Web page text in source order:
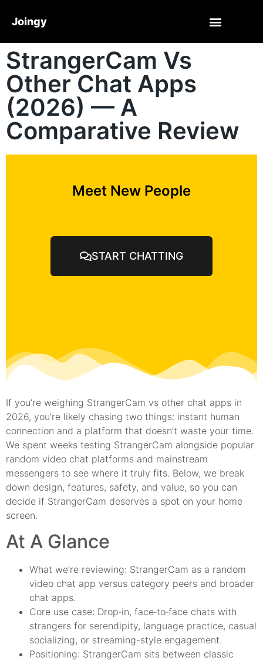
Joingy
StrangerCam Vs
Other Chat Apps
(2026) — A
Comparative Review
Meet New People
START CHATTING
If you’re weighing StrangerCam vs other chat apps in
2026, you’re likely chasing two things: instant human
connection and a platform that doesn’t waste your time.
We spent weeks testing StrangerCam alongside popular
random video chat platforms and mainstream
messengers to see where it truly fits. Below, we break
down design, features, safety, and value, so you can
decide if StrangerCam deserves a spot on your home
screen.
At A Glance
What we’re reviewing: StrangerCam as a random
video chat app versus category peers and broader
chat apps.
Core use case: Drop‑in, face‑to‑face chats with
strangers for serendipity, language practice, casual
socializing, or streaming-style engagement.
Positioning: StrangerCam sits between classic